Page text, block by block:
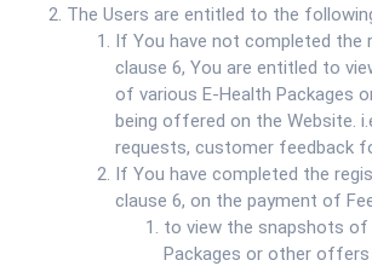
The Users are entitled to the
If You have not completed the
clause 6, You are entitled to
of various E-Health Packages
being offered on the Website.
requests, customer feedback
If You have completed the
clause 6, on the payment of
to view the snapshots of
Packages or other